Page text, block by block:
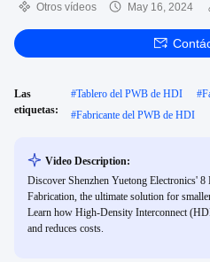
Otros vídeos May 16, 2024
Las
etiquetas:
#Tablero del PWB de HDI #
#Fabricante del PWB de HDI
Video Description:
Discover Shenzhen Yuetong Electronics'
Fabrication, the ultimate solution for
Learn how High-Density Interconnect
and reduces costs.